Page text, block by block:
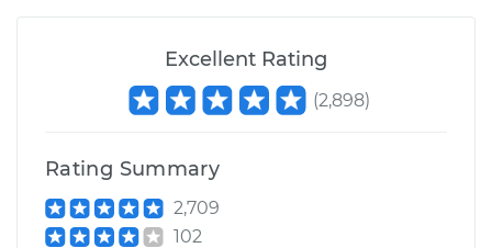
Excellent Rating
(2,898)
Rating Summary
2,709
102